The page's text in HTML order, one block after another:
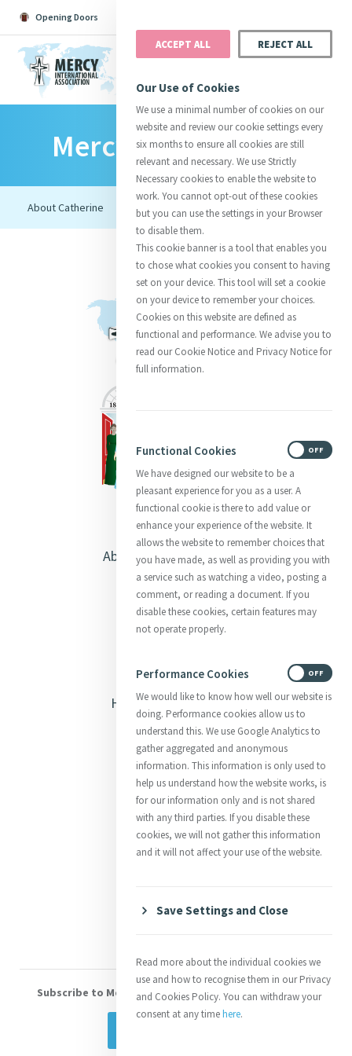
Opening Doors
Search All Catherine Justice
InitiativesCentre Chronology
About CatherineMercy Global Presence
Opening Doors
Mercy Foundresses
About Catherine McAuley
Our Centre
Safeguarding
Opening Doors
Heritage & Spirituality
Justice
Mercy News
Contact Us
Shop Online
Volunteer With Us
Subscribe to Mercy eNews, our monthly email newsletter
ACCEPT ALL REJECT ALL
Our Use of Cookies
We use a minimal number of cookies on our
website and review our cookie settings every
six months to ensure all cookies are still
relevant and necessary. We use Strictly
Necessary cookies to enable the website to
work. You cannot opt-out of these cookies
but you can use the settings in your Browser
to disable them.
This cookie banner is a tool that enables you
to chose what cookies you consent to having
set on your device. This tool will set a cookie
on your device to remember your choices.
Cookies on this website are defined as
functional and performance. We advise you to
read our Cookie Notice and Privacy Notice for
full information.
Functional Cookies
We have designed our website to be a
pleasant experience for you as a user. A
functional cookie is there to add value or
enhance your experience of the website. It
allows the website to remember choices that
you have made, as well as providing you with
a service such as watching a video, posting a
comment, or reading a document. If you
disable these cookies, certain features may
not operate properly.
OFF
Performance Cookies
We would like to know how well our website is
doing. Performance cookies allow us to
understand this. We use Google Analytics to
gather aggregated and anonymous
information. This information is only used to
help us understand how the website works, is
for our information only and is not shared
with any third parties. If you disable these
cookies, we will not gather this information
and it will not affect your use of the website.
OFF
Save Settings and Close
Read more about the individual cookies we
use and how to recognise them in our Privacy
and Cookies Policy. You can withdraw your
consent at any timehere.